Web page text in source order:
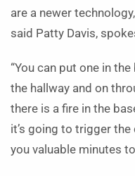
are a newer
said Patty Davis,
“You can put one in
the hallway and on
there is a fire in the
it’s going to trigger
you valuable minutes